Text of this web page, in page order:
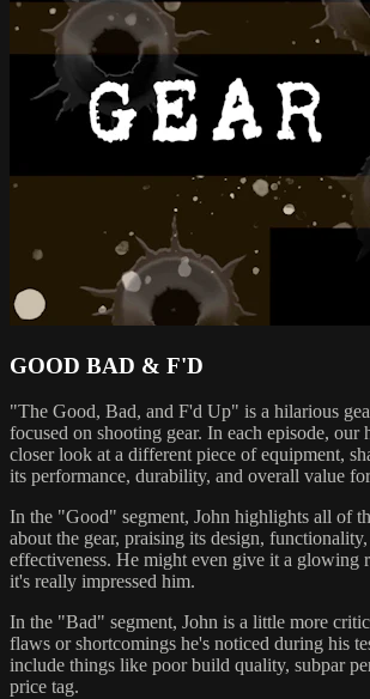
GOOD BAD & F'D
"The Good, Bad, and F'd Up" is a hilarious
focused on shooting gear. In each episode, our
closer look at a different piece of equipment,
its performance, durability, and overall value
In the "Good" segment, John highlights all of
about the gear, praising its design,
effectiveness. He might even give it a glowing
it's really impressed him.
In the "Bad" segment, John is a little more
flaws or shortcomings he's noticed during his
include things like poor build quality, subpar
price tag.